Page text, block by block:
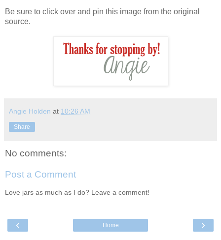
Be sure to click over and pin this image from the original
source.
Angie Holden at 10:26 AM
Share
No comments:
Post a Comment
Love jars as much as I do? Leave a comment!
‹ ›
Home